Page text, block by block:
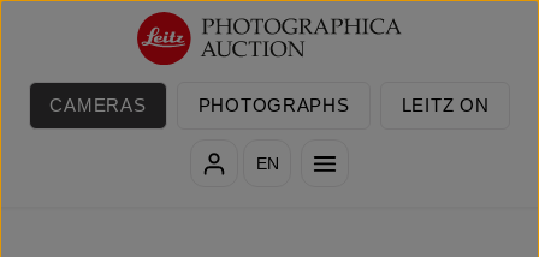
Skip to main content
CAMERAS PHOTOGRAPHS LEITZ ON
EN